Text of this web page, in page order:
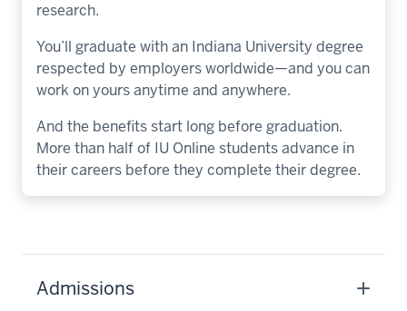
research.
You’ll graduate with an Indiana University degree
respected by employers worldwide—and you can
work on yours anytime and anywhere.
And the benefits start long before graduation.
More than half of IU Online students advance in
their careers before they complete their degree.
Admissions